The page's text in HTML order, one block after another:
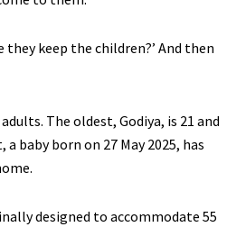
keep the children?’ And then
The oldest, Godiya, is 21 and
baby born on 27 May 2025, has
designed to accommodate 55